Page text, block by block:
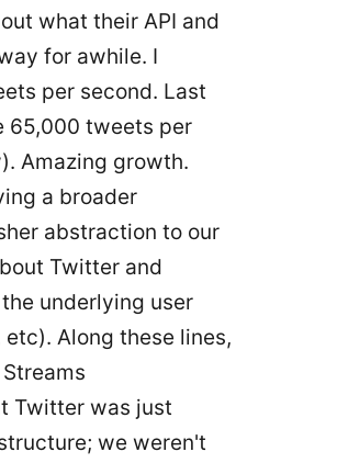
what their API and
for awhile. I
per second. Last
65,000 tweets per
Amazing growth.
a broader
abstraction to our
Twitter and
underlying user
Along these lines,
Twitter was just
we weren't